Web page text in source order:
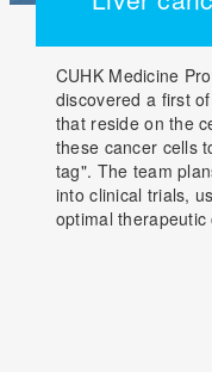
CUHK Medicine
discovered a first
that reside on the
these cancer cells
tag". The team
into clinical trials,
optimal therapeutic